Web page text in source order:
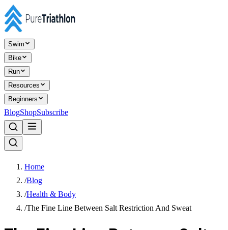
Swim
Bike
Run
Resources
Beginners
BlogShopSubscribe
Home
/Blog
/Health & Body
/The Fine Line Between Salt Restriction And Sweat